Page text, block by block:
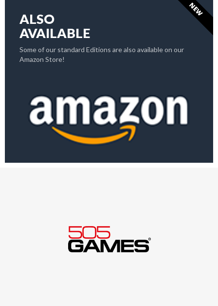
ALSO
AVAILABLE
Some of our standard Editions are also available on our
Amazon Store!
NEW